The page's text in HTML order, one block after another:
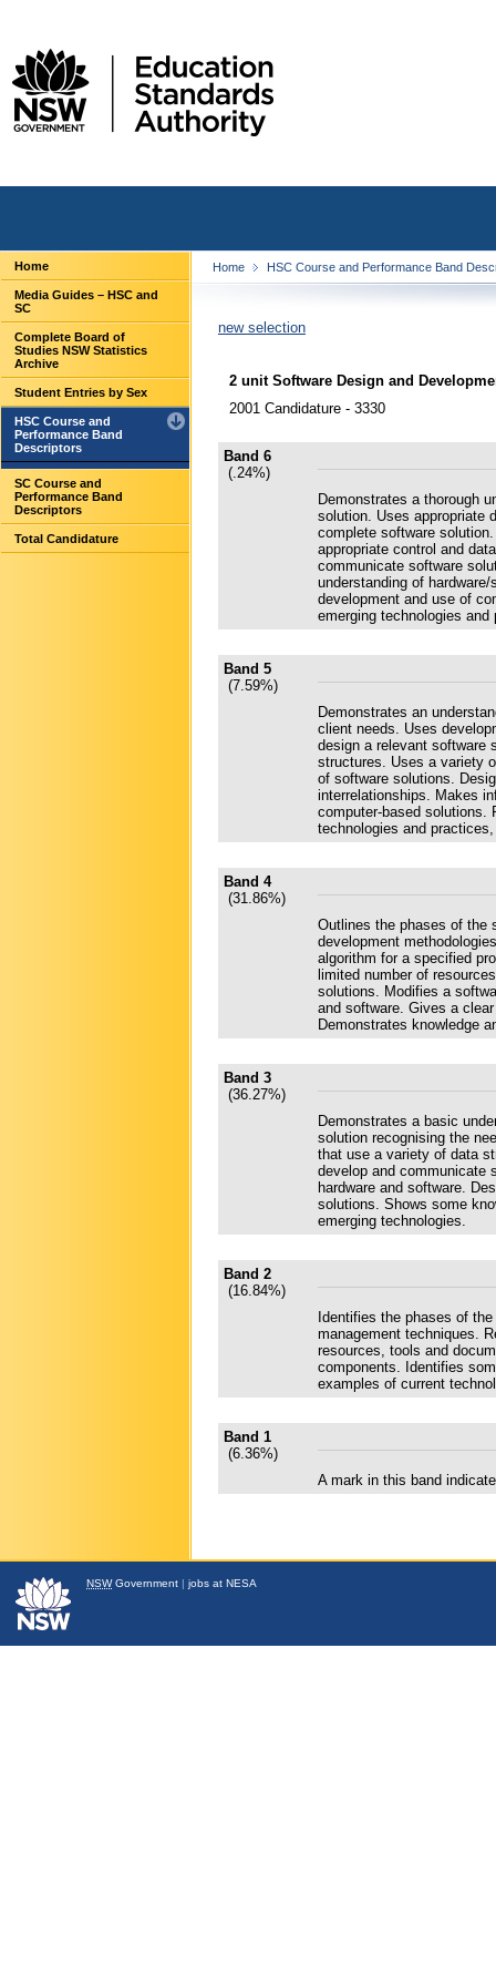
Home
Media Guides – HSC and
SC
Complete Board of
Studies NSW Statistics
Archive
Student Entries by Sex
HSC Course and
Performance Band
Descriptors
SC Course and
Performance Band
Descriptors
Total Candidature
Home HSC Course and Performance Band
new selection
2 unit Software Design and
2001 Candidature - 3330
Band 6
(.24%)
Demonstrates a thorough
solution. Uses appropriate
complete software
appropriate control and
communicate software
understanding of
development and use of
emerging technologies
Band 5
(7.59%)
Demonstrates an
client needs. Uses
design a relevant software
structures. Uses a variety
of software solutions.
interrelationships. Makes
computer-based solutions.
technologies and
Band 4
(31.86%)
Outlines the phases of the
development
algorithm for a specified
limited number of
solutions. Modifies a
and software. Gives a
Demonstrates knowledge
Band 3
(36.27%)
Demonstrates a basic
solution recognising the
that use a variety of data
develop and communicate
hardware and software.
solutions. Shows some
emerging technologies.
Band 2
(16.84%)
Identifies the phases of
management techniques.
resources, tools and
components. Identifies
examples of current
Band 1
(6.36%)
A mark in this band
NSWGovernment | jobs at NESA